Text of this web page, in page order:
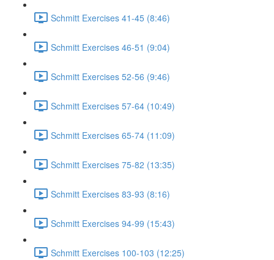
Schmitt Exercises 41-45 (8:46)
Schmitt Exercises 46-51 (9:04)
Schmitt Exercises 52-56 (9:46)
Schmitt Exercises 57-64 (10:49)
Schmitt Exercises 65-74 (11:09)
Schmitt Exercises 75-82 (13:35)
Schmitt Exercises 83-93 (8:16)
Schmitt Exercises 94-99 (15:43)
Schmitt Exercises 100-103 (12:25)